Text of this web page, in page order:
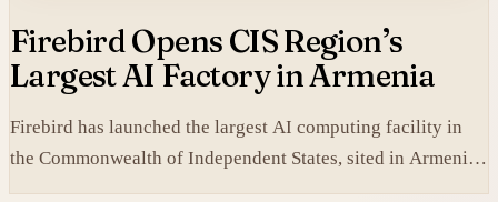
Firebird Opens CIS Region’s
Largest AI Factory in Armenia
Firebird has launched the largest AI computing facility in
the Commonwealth of Independent States, sited in Armenia
and built on NVIDIA accelerated systems plus Dell high-